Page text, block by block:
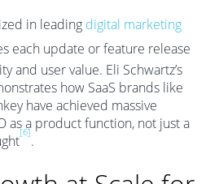
in leading digital marketing
each update or feature release
and user value. Eli Schwartz’s
how SaaS brands like
have achieved massive
as a product function, not just a
[6]
.